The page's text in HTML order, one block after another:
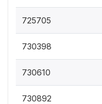
725705
730398
730610
730892